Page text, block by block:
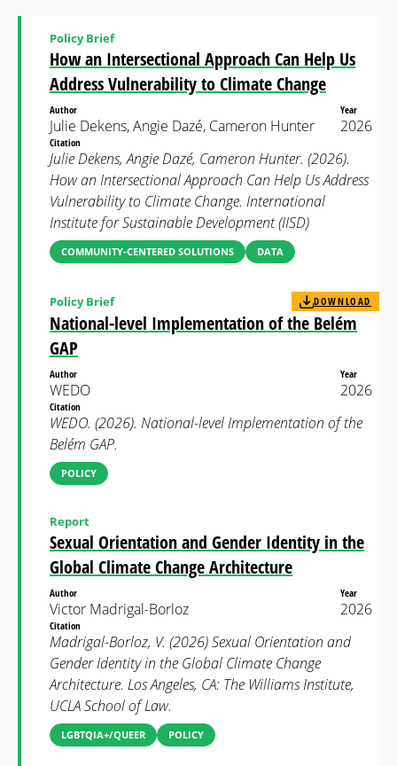
How an Intersectional Approach Can Help Us
Address Vulnerability to Climate Change
Policy Brief
Author
Julie Dekens, Angie Dazé, Cameron Hunter
Year
2026
Citation
Julie Dekens, Angie Dazé, Cameron Hunter. (2026).
How an Intersectional Approach Can Help Us Address
Vulnerability to Climate Change. International
Institute for Sustainable Development (IISD)
COMMUNITY-CENTERED SOLUTIONS DATA
National-level Implementation of the Belém
GAP
Policy Brief DOWNLOAD
Author
WEDO
Year
2026
Citation
WEDO. (2026). National-level Implementation of the
Belém GAP.
POLICY
Sexual Orientation and Gender Identity in the
Global Climate Change Architecture
Report
Author
Victor Madrigal-Borloz
Year
2026
Citation
Madrigal-Borloz, V. (2026) Sexual Orientation and
Gender Identity in the Global Climate Change
Architecture. Los Angeles, CA: The Williams Institute,
UCLA School of Law.
LGBTQIA+/QUEER POLICY